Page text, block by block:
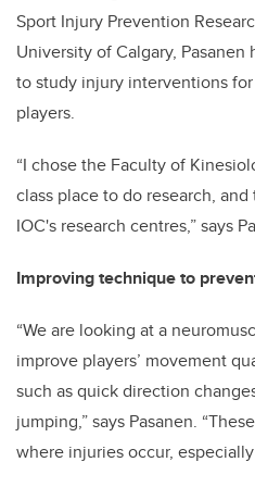
Sport Injury Prevention
University of Calgary,
to study injury interventions
players.
“I chose the Faculty of
class place to do research,
IOC's research centres,” says
Improving technique to
“We are looking at a
improve players’ movement
such as quick direction
jumping,” says Pasanen.
where injuries occur,